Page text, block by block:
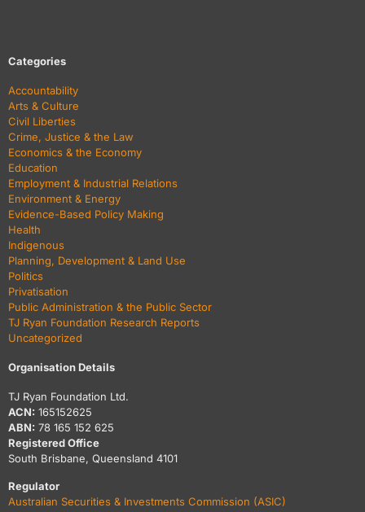
Categories
Accountability
Arts & Culture
Civil Liberties
Crime, Justice & the Law
Economics & the Economy
Education
Employment & Industrial Relations
Environment & Energy
Evidence-Based Policy Making
Health
Indigenous
Planning, Development & Land Use
Politics
Privatisation
Public Administration & the Public Sector
TJ Ryan Foundation Research Reports
Uncategorized
Organisation Details
TJ Ryan Foundation Ltd.
ACN: 165152625
ABN: 78 165 152 625
Registered Office
South Brisbane, Queensland 4101
Regulator
Australian Securities & Investments Commission (ASIC)